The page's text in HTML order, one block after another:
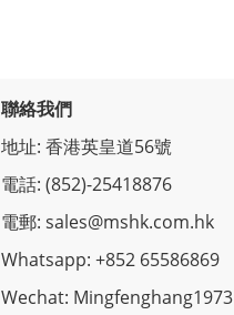
聯絡我們
地址: 香港英皇道56號
電話: (852)-25418876
電郵: sales@mshk.com.hk
Whatsapp: +852 65586869
Wechat: Mingfenghang1973